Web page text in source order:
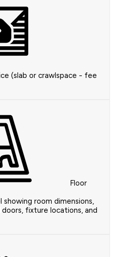
(slab or crawlspace - fee
Floor
room dimensions,
fixture locations, and